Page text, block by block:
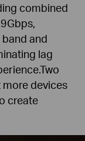
combined
and
lag
devices
create